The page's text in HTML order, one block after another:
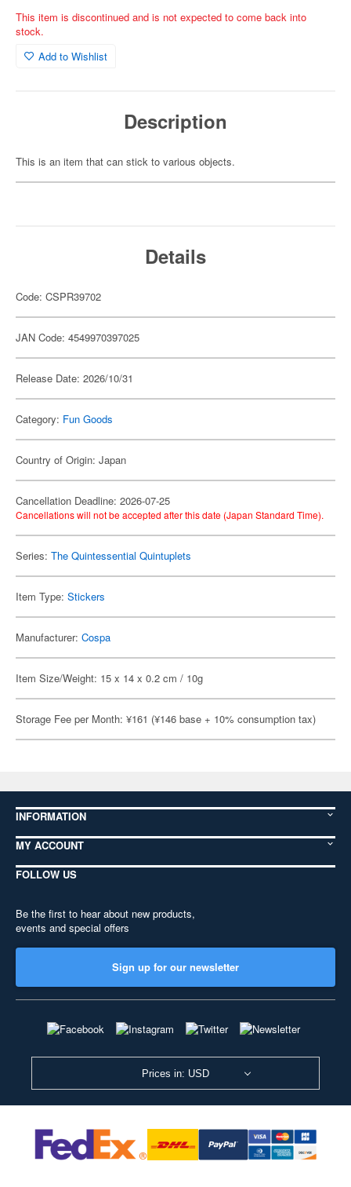
This item is discontinued and is not expected to come back into
stock.
Add to Wishlist
Description
This is an item that can stick to various objects.
Details
Code: CSPR39702
JAN Code: 4549970397025
Release Date: 2026/10/31
Category: Fun Goods
Country of Origin: Japan
Cancellation Deadline: 2026-07-25
Cancellations will not be accepted after this date (Japan Standard Time).
Series: The Quintessential Quintuplets
Item Type: Stickers
Manufacturer: Cospa
Item Size/Weight: 15 x 14 x 0.2 cm / 10g
Storage Fee per Month: ¥161 (¥146 base + 10% consumption tax)
INFORMATION
MY ACCOUNT
FOLLOW US
Be the first to hear about new products,
events and special offers
Sign up for our newsletter
Prices in: USD